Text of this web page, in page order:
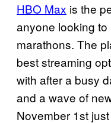
HBO Max is the
anyone looking
marathons. The
best streaming
with after a busy
and a wave of
November 1st